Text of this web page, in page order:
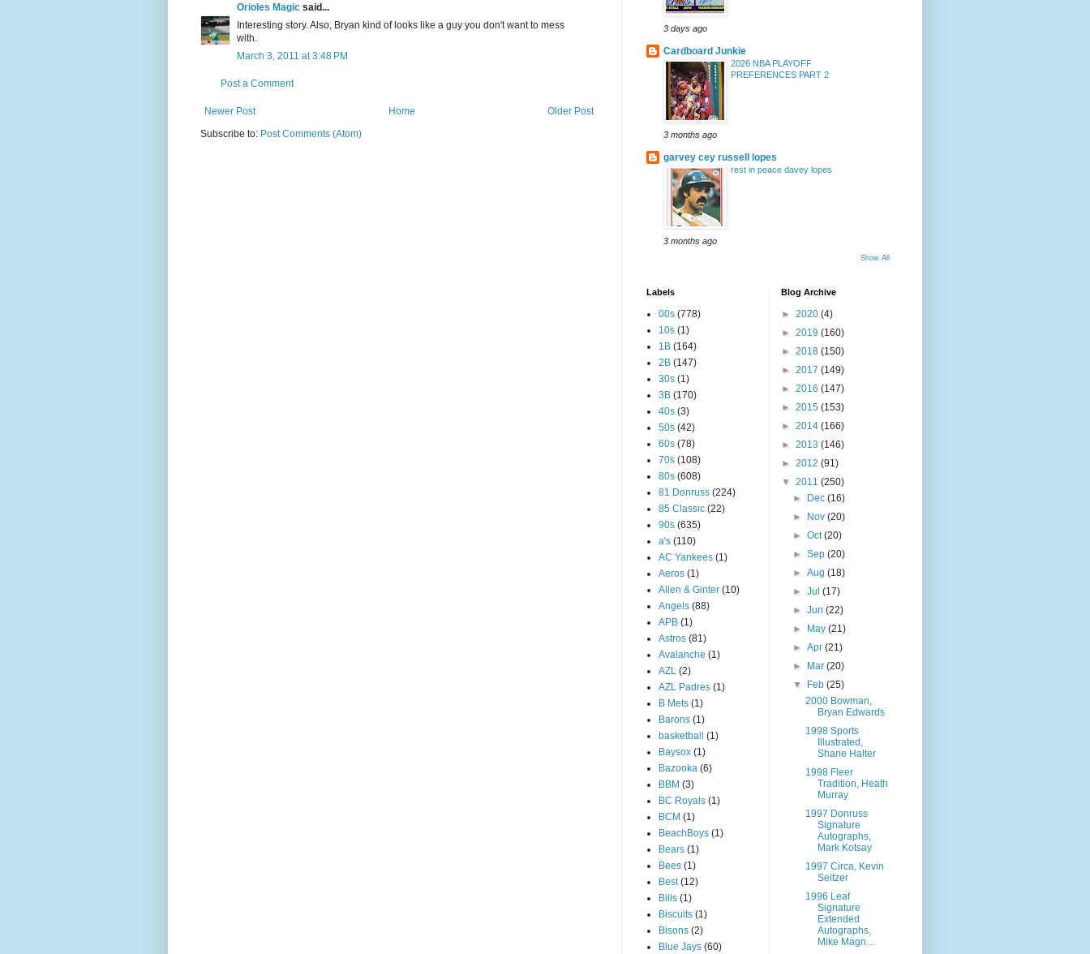
Orioles Magic said...
Interesting story. Also, Bryan kind of looks like a guy you don't want to mess
with.
March 3, 2011 at 3:48 PM
Post a Comment
Newer Post Older Post
Home
Subscribe to: Post Comments (Atom)
3 days ago
Cardboard Junkie
2026 NBA PLAYOFF
PREFERENCES PART 2
3 months ago
garvey cey russell lopes
rest in peace davey lopes
3 months ago
Show All
Labels
00s (778)
10s (1)
1B (164)
2B (147)
30s (1)
3B (170)
40s (3)
50s (42)
60s (78)
70s (108)
80s (608)
81 Donruss (224)
85 Classic (22)
90s (635)
a's (110)
AC Yankees (1)
Aeros (1)
Allen & Ginter (10)
Angels (88)
APB (1)
Astros (81)
Avalanche (1)
AZL (2)
AZL Padres (1)
B Mets (1)
Barons (1)
basketball
(1)
Baysox (1)
Bazooka (6)
BBM (3)
BC Royals (1)
BCM (1)
BeachBoys (1)
Bears (1)
Bees (1)
Best (12)
Bills (1)
Biscuits (1)
Bisons (2)
Blue Jays (60)
Blog Archive
► 2020 (4)
► 2019 (160)
► 2018 (150)
► 2017 (149)
► 2016 (147)
► 2015 (153)
► 2014 (166)
► 2013 (146)
► 2012 (91)
▼ 2011 (250)
►
Dec(16)
►
Nov(20)
►Oct(20)
►Sep(20)
►Aug(18)
►Jul(17)
►Jun(22)
►
May(21)
►Apr(21)
►
Mar(20)
▼
Feb(25)
2000 Bowman,
Bryan Edwards
1998 Sports
Illustrated,
Shane Halter
1998 Fleer
Tradition, Heath
Murray
1997 Donruss
Signature
Autographs,
Mark Kotsay
1997 Circa, Kevin
Seitzer
1996 Leaf
Signature
Extended
Autographs,
Mike Magn...